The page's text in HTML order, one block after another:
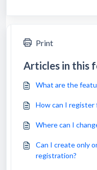
Print
Articles in this
What are the
How can I register
Where can I
Can I create only
registration?